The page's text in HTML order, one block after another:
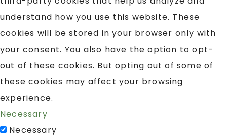
understand how you use this website. These
cookies will be stored in your browser only with
your consent. You also have the option to opt-
out of these cookies. But opting out of some of
these cookies may affect your browsing
experience.
Necessary
Necessary